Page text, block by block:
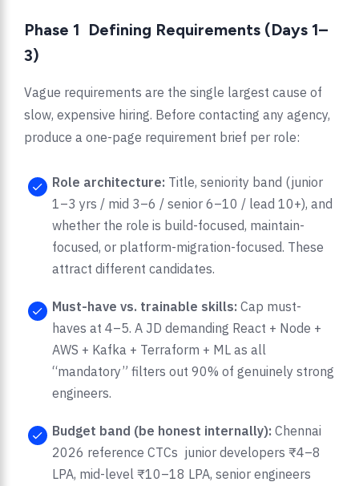
Phase 1 Defining Requirements (Days 1–
3)
Vague requirements are the single largest cause of
slow, expensive hiring. Before contacting any agency,
produce a one-page requirement brief per role:
Role architecture: Title, seniority band (junior
1–3 yrs / mid 3–6 / senior 6–10 / lead 10+), and
whether the role is build-focused, maintain-
focused, or platform-migration-focused. These
attract different candidates.
Must-have vs. trainable skills: Cap must-
haves at 4–5. A JD demanding React + Node +
AWS + Kafka + Terraform + ML as all
“mandatory” filters out 90% of genuinely strong
engineers.
Budget band (be honest internally): Chennai
2026 reference CTCs junior developers ₹4–8
LPA, mid-level ₹10–18 LPA, senior engineers